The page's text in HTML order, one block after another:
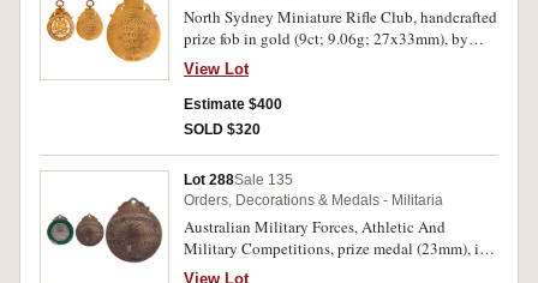
North Sydney Miniature Rifle Club, handcrafted
prize fob in gold (9ct; 9.06g; 27x33mm), by
W.Kerr, with suspension loop, reverse inscribed,
'Championship/Won by/H.Jones./1920.', in case
by W.H.Pritchard, The Bridge Jeweller,
Newtown. Toned extremely fine.
View Lot
Estimate $400
SOLD $320
Lot 288Sale 135
Orders, Decorations & Medals - Militaria
Australian Military Forces, Athletic And
Military Competitions, prize medal (23mm), in
silver and enamel, ring top scroll suspender,
View Lot